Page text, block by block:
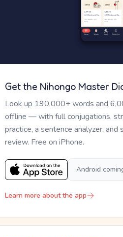
Get the Nihongo Master
Look up 190,000+ words and
offline — with full conjugations,
practice, a sentence analyzer,
review. Free on iPhone.
Android
Learn more about the app